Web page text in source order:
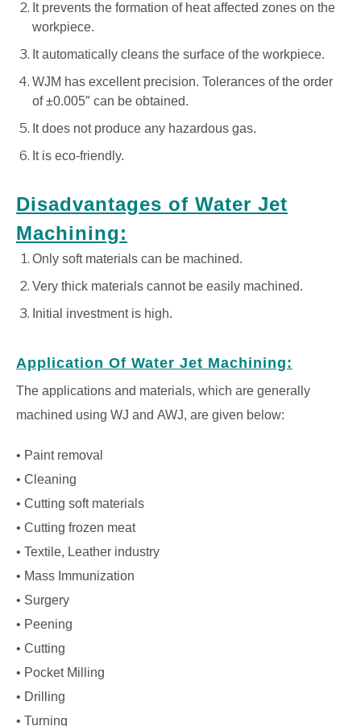
It prevents the formation of heat affected zones on the
workpiece.
It automatically cleans the surface of the workpiece.
WJM has excellent precision. Tolerances of the order
of ±0.005″ can be obtained.
It does not produce any hazardous gas.
It is eco-friendly.
Disadvantages of Water Jet
Machining:
Only soft materials can be machined.
Very thick materials cannot be easily machined.
Initial investment is high.
Application Of Water Jet Machining:
The applications and materials, which are generally
machined using WJ and AWJ, are given below:
• Paint removal
• Cleaning
• Cutting soft materials
• Cutting frozen meat
• Textile, Leather industry
• Mass Immunization
• Surgery
• Peening
• Cutting
• Pocket Milling
• Drilling
• Turning